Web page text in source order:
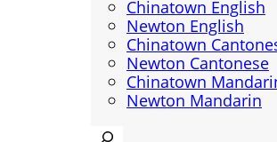
Chinatown English
Newton English
Chinatown
Newton Cantonese
Chinatown
Newton Mandarin
Search